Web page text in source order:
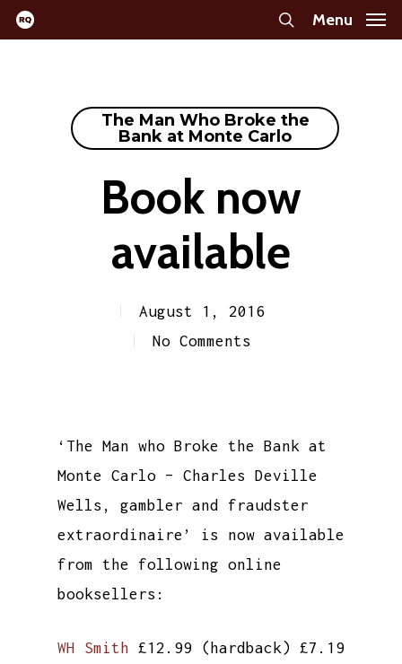
Skip
to
search
Menu
The Man Who Broke the
Bank at Monte Carlo
Book now
available
August 1, 2016
No Comments
‘The Man who Broke the Bank at
Monte Carlo – Charles Deville
Wells, gambler and fraudster
extraordinaire’ is now available
from the following online
booksellers:
WH Smith £12.99 (hardback) £7.19